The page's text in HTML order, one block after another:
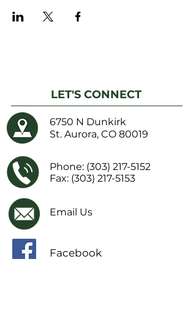
LET'S CONNECT
6750 N Dunkirk
St. Aurora, CO 80019
Phone: (303) 217-5152
Fax: (303) 217-5153
Email Us
Facebook